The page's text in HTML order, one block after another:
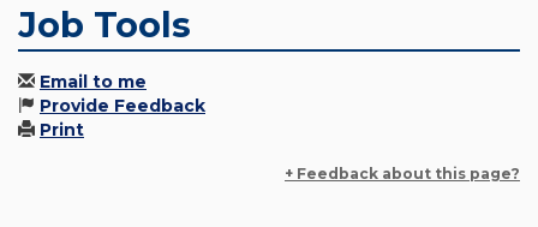
Job Tools
Email to me
Provide Feedback
Print
+ Feedback about this page?